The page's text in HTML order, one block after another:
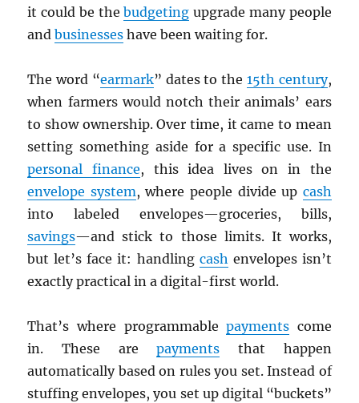
it could be thebudgeting upgrade many people
andbusinesses have been waiting for.
The word “earmark” dates to the 15th century,
when farmers would notch their animals’ ears
to show ownership. Over time, it came to mean
setting something aside for a specific use. In
personal finance, this idea lives on in the
envelope system, where people divide up cash
into labeled envelopes—groceries, bills,
savings—and stick to those limits. It works,
but let’s face it: handling cash envelopes isn’t
exactly practical in a digital-first world.
That’s where programmablepayments come
in. These arepayments that happen
automatically based on rules you set. Instead of
stuffing envelopes, you set up digital “buckets”